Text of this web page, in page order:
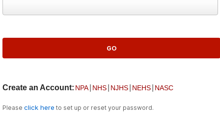
Create an Account: NPA NHS NJHS NEHS NASC
Please click here to set up or reset your password.